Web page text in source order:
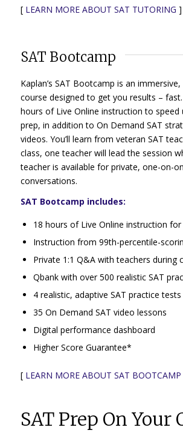
[ LEARN MORE ABOUT SAT TUTORING ]
SAT Bootcamp
Kaplan’s SAT Bootcamp is an
course designed to get you results – fast.
hours of Live Online instruction to speed
prep, in addition to On Demand SAT
videos. You’ll learn from veteran SAT
class, one teacher will lead the session
teacher is available for private, one-on-
conversations.
SAT Bootcamp includes:
18 hours of Live Online instruction for
Instruction from 99th-percentile-
Private 1:1 Q&A with teachers during
Qbank with over 500 realistic SAT
4 realistic, adaptive SAT practice tests
35 On Demand SAT video lessons
Digital performance dashboard
Higher Score Guarantee*
[ LEARN MORE ABOUT SAT BOOTCAMP
SAT Prep On Your